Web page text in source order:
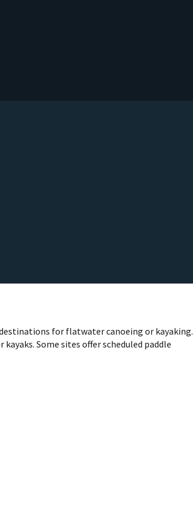
for flatwater canoeing or kayaking.
Some sites offer scheduled paddle